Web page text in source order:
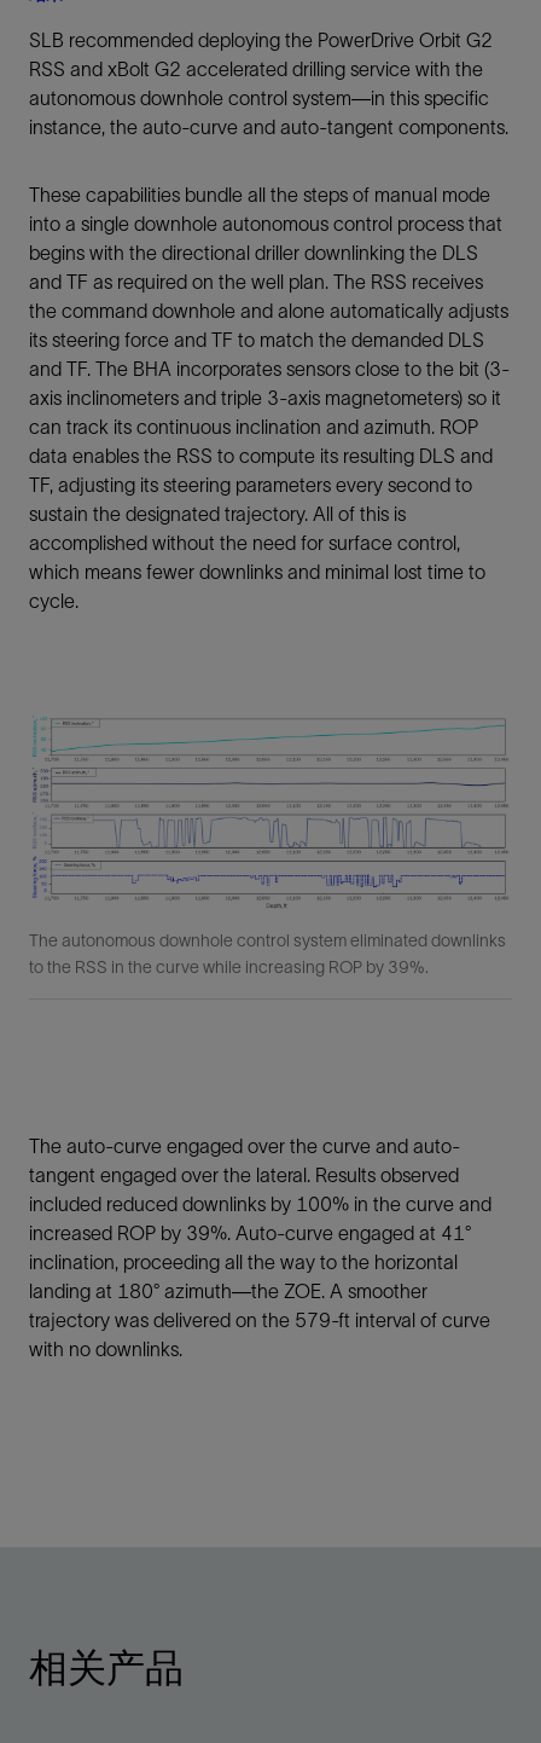
SLB recommended deploying the PowerDrive Orbit G2
RSS and xBolt G2 accelerated drilling service with the
autonomous downhole control system—in this specific
instance, the auto-curve and auto-tangent components.
These capabilities bundle all the steps of manual mode
into a single downhole autonomous control process that
begins with the directional driller downlinking the DLS
and TF as required on the well plan. The RSS receives
the command downhole and alone automatically adjusts
its steering force and TF to match the demanded DLS
and TF. The BHA incorporates sensors close to the bit (3-
axis inclinometers and triple 3-axis magnetometers) so it
can track its continuous inclination and azimuth. ROP
data enables the RSS to compute its resulting DLS and
TF, adjusting its steering parameters every second to
sustain the designated trajectory. All of this is
accomplished without the need for surface control,
which means fewer downlinks and minimal lost time to
cycle.
The autonomous downhole control system eliminated downlinks
to the RSS in the curve while increasing ROP by 39%.
The auto-curve engaged over the curve and auto-
tangent engaged over the lateral. Results observed
included reduced downlinks by 100% in the curve and
increased ROP by 39%. Auto-curve engaged at 41°
inclination, proceeding all the way to the horizontal
landing at 180° azimuth—the ZOE. A smoother
trajectory was delivered on the 579-ft interval of curve
with no downlinks.
相关产品